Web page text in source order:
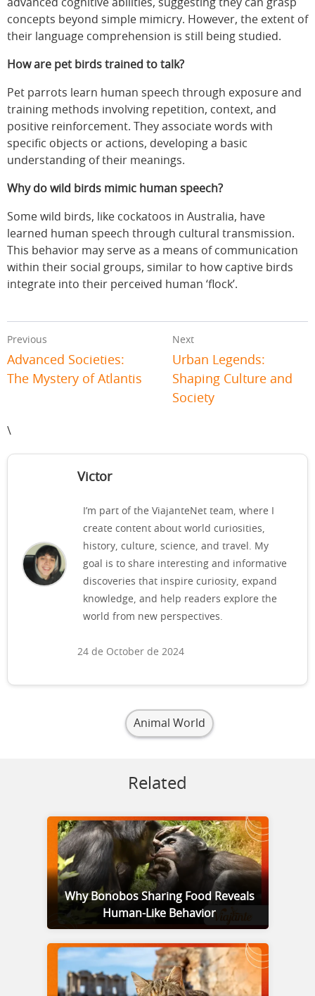
advanced cognitive abilities, suggesting they can grasp
concepts beyond simple mimicry. However, the extent of
their language comprehension is still being studied.
How are pet birds trained to talk?
Pet parrots learn human speech through exposure and
training methods involving repetition, context, and
positive reinforcement. They associate words with
specific objects or actions, developing a basic
understanding of their meanings.
Why do wild birds mimic human speech?
Some wild birds, like cockatoos in Australia, have
learned human speech through cultural transmission.
This behavior may serve as a means of communication
within their social groups, similar to how captive birds
integrate into their perceived human ‘flock’.
Previous
Advanced Societies:
The Mystery of Atlantis
Next
Urban Legends:
Shaping Culture and
Society
\
Victor
I’m part of the ViajanteNet team, where I
create content about world curiosities,
history, culture, science, and travel. My
goal is to share interesting and informative
discoveries that inspire curiosity, expand
knowledge, and help readers explore the
world from new perspectives.
24 de October de 2024
Animal World
Related
Why Bonobos Sharing Food Reveals
Human-Like Behavior